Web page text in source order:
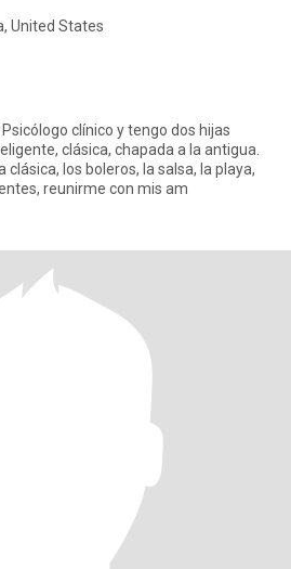
United States
clínico y tengo dos hijas
clásica, chapada a la antigua.
clásica, los boleros, la salsa, la playa,
reunirme con mis am